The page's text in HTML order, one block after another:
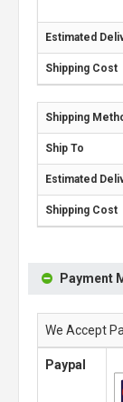
Payment
We Accept
Paypal